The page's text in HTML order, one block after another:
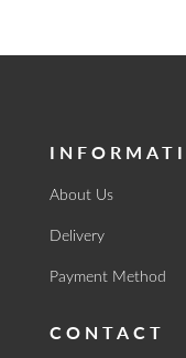
About Us
Delivery
Payment Method
CONTACT